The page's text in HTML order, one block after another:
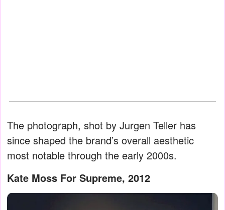
The photograph, shot by Jurgen Teller has
since shaped the brand’s overall aesthetic
most notable through the early 2000s.
Kate Moss For Supreme, 2012